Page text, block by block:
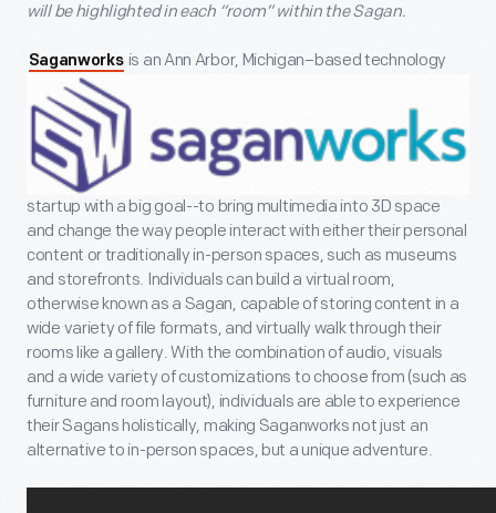
will be highlighted in each “room” within the Sagan.
Saganworks is an Ann Arbor, Michigan–based technology
startup with a big goal--to bring multimedia into 3D space
and change the way people interact with either their personal
content or traditionally in-person spaces, such as museums
and storefronts. Individuals can build a virtual room,
otherwise known as a Sagan, capable of storing content in a
wide variety of file formats, and virtually walk through their
rooms like a gallery. With the combination of audio, visuals
and a wide variety of customizations to choose from (such as
furniture and room layout), individuals are able to experience
their Sagans holistically, making Saganworks not just an
alternative to in-person spaces, but a unique adventure.